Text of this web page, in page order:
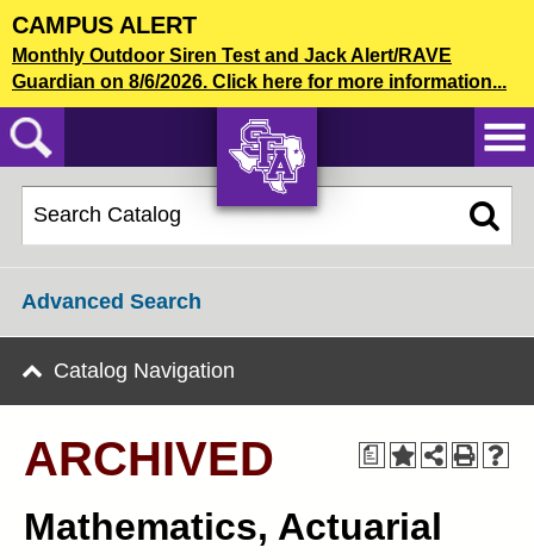
Skip
to
main
content
CAMPUS ALERT
Monthly Outdoor Siren Test and Jack Alert/RAVE
Guardian on 8/6/2026. Click here for more information...
JACKS!
2018-19 Undergraduate Bulletin [ARCHIVED]
CATALOG SEARCH
Advanced Search
Catalog Navigation
a
ARCHIVED
Mathematics, Actuarial